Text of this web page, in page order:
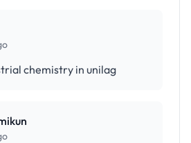
chemistry in unilag